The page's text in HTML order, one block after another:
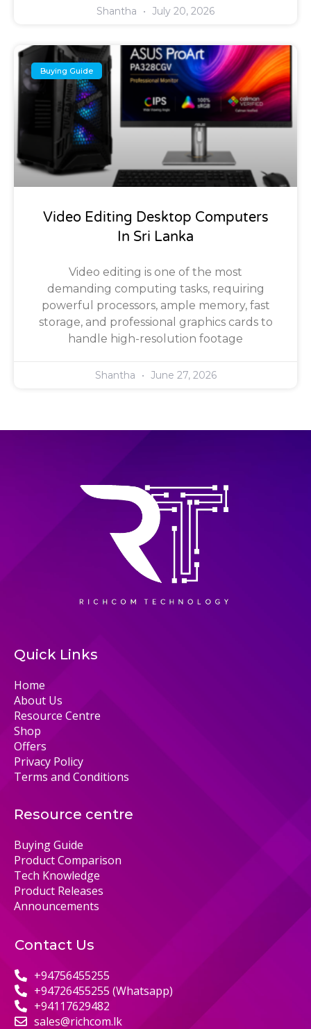
Shantha July 20, 2026
Buying Guide
Video Editing Desktop Computers
In Sri Lanka
Video editing is one of the most
demanding computing tasks, requiring
powerful processors, ample memory, fast
storage, and professional graphics cards to
handle high-resolution footage
Shantha June 27, 2026
Quick Links
Home
About Us
Resource Centre
Shop
Offers
Privacy Policy
Terms and Conditions
Resource centre
Buying Guide
Product Comparison
Tech Knowledge
Product Releases
Announcements
Contact Us
+94756455255
+94726455255 (Whatsapp)
+94117629482
sales@richcom.lk